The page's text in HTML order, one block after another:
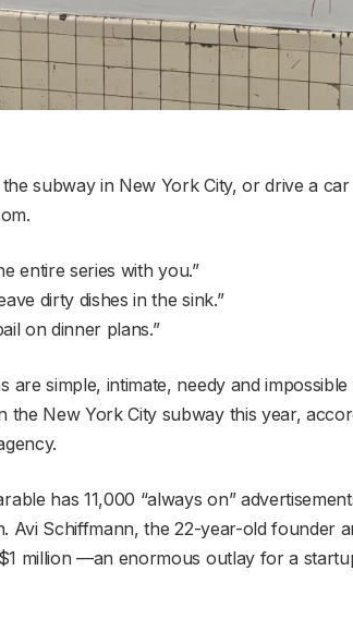
subway in New York City, or drive a car
entire series with you.”
dirty dishes in the sink.”
on dinner plans.”
are simple, intimate, needy and
the New York City subway this year,
has 11,000 “always on”
Avi Schiffmann, the 22-year-old founder
million —an enormous outlay for a